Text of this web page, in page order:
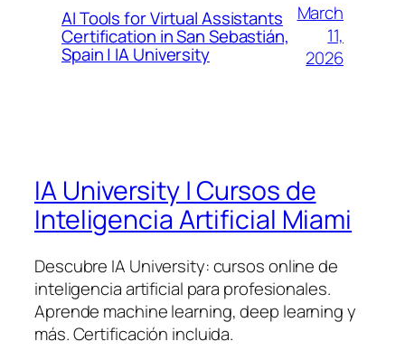
AI Tools for Virtual Assistants
Certification in San Sebastián,
Spain | IA University
March
11,
2026
IA University | Cursos de
Inteligencia Artificial Miami
Descubre IA University: cursos online de
inteligencia artificial para profesionales.
Aprende machine learning, deep learning y
más. Certificación incluida.